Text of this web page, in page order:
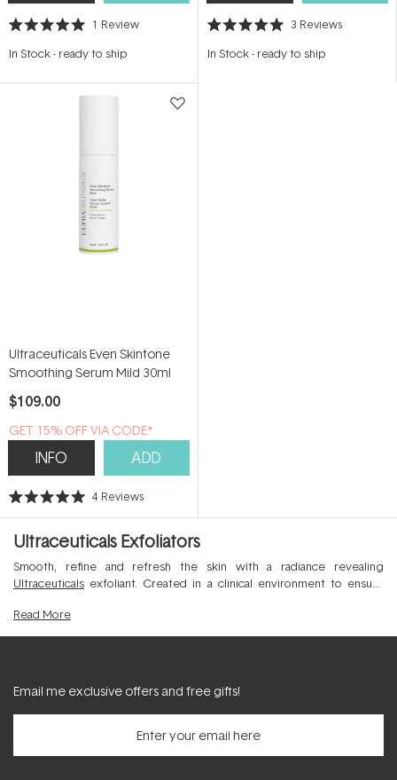
Rated
out
stars
1 Review
In Stock- ready to ship
Rated
out
3 Reviews
In Stock- ready to ship
Ultraceuticals Even Skintone
Smoothing Serum Mild 30ml
$109.00
GET 15% OFF VIA CODE*
INFO ADD
Rated
5.0
of
stars
4 Reviews
Ultraceuticals Exfoliators
Smooth, refine and refresh the skin with a radiance revealing
Ultraceuticals exfoliant. Created in a clinical environment to ensure
exfoliants expertly shifts dull and devitalised dead skin cells from the
skin's surface to allow a more lumnious and youthful complexion to
Read More
Email me exclusive offers and free gifts!